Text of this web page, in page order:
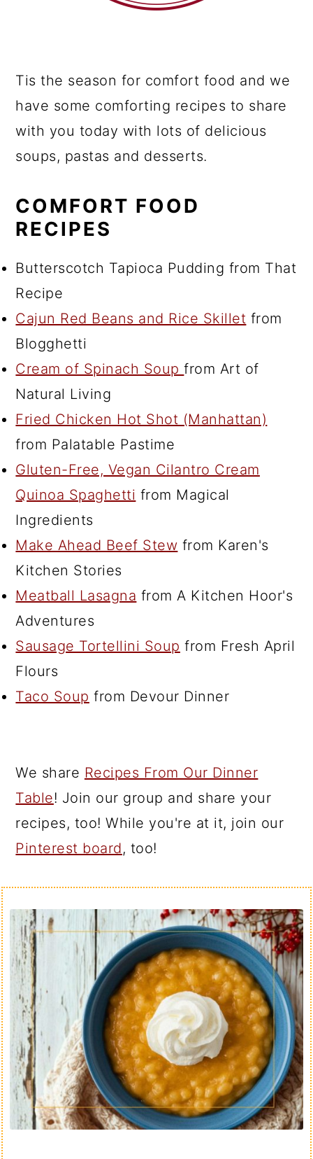
Tis the season for comfort food and we
have some comforting recipes to share
with you today with lots of delicious
soups, pastas and desserts.
COMFORT FOOD
RECIPES
Butterscotch Tapioca Pudding from That
Recipe
Cajun Red Beans and Rice Skillet from
Blogghetti
Cream of Spinach Soupfrom Art of
Natural Living
Fried Chicken Hot Shot (Manhattan)
from Palatable Pastime
Gluten-Free, Vegan Cilantro Cream
Quinoa Spaghetti from Magical
Ingredients
Make Ahead Beef Stew from Karen's
Kitchen Stories
Meatball Lasagna from A Kitchen Hoor's
Adventures
Sausage Tortellini Soup from Fresh April
Flours
Taco Soup from Devour Dinner
We share Recipes From Our Dinner
Table! Join our group and share your
recipes, too! While you're at it, join our
Pinterest board, too!